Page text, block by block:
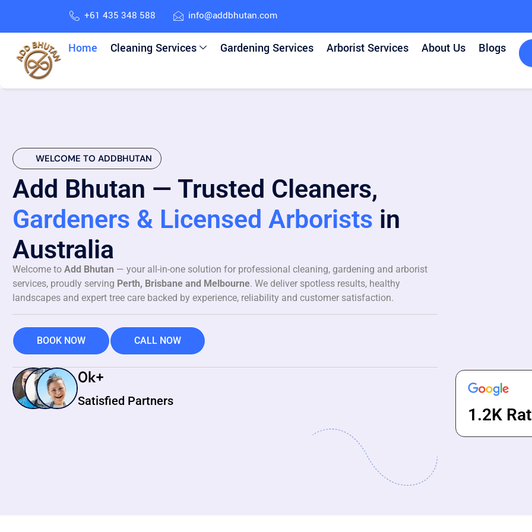
+61 435 348 588 info@addbhutan.com
Home Cleaning Services Gardening Services Arborist Services About Us Blogs
WELCOME TO ADDBHUTAN
Add Bhutan — Trusted Cleaners,
Gardeners & Licensed Arborists in
Australia
Welcome to Add Bhutan — your all-in-one solution for professional cleaning, gardening and arborist
services, proudly serving Perth, Brisbane and Melbourne. We deliver spotless results, healthy
landscapes and expert tree care backed by experience, reliability and customer satisfaction.
BOOK NOW CALL NOW
Satisfied Partners
0k+
1.2K